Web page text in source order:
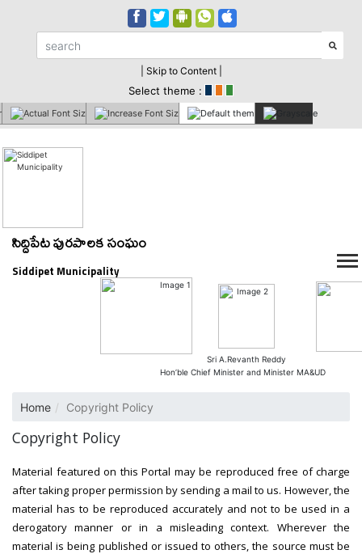
| Skip to Content |
Select theme :
సిద్దిపేట పురపాలక సంఘం
Siddipet Municipality
Sri A.Revanth Reddy
Hon’ble Chief Minister and Minister MA&UD
Home Copyright Policy
Copyright Policy
Material featured on this Portal may be reproduced free of charge
after taking proper permission by sending a mail to us. However, the
material has to be reproduced accurately and not to be used in a
derogatory manner or in a misleading context. Wherever the
material is being published or issued to others, the source must be